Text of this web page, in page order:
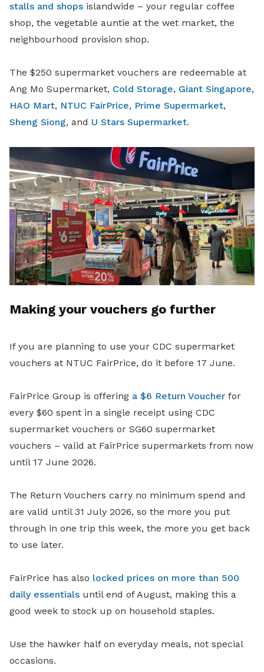
stalls and shops islandwide – your regular coffee
shop, the vegetable auntie at the wet market, the
neighbourhood provision shop.
The $250 supermarket vouchers are redeemable at
Ang Mo Supermarket, Cold Storage, Giant Singapore,
HAO Mart, NTUC FairPrice, Prime Supermarket,
Sheng Siong, and U Stars Supermarket.
Making your vouchers go further
If you are planning to use your CDC supermarket
vouchers at NTUC FairPrice, do it before 17 June.
FairPrice Group is offering a $6 Return Voucher for
every $60 spent in a single receipt using CDC
supermarket vouchers or SG60 supermarket
vouchers – valid at FairPrice supermarkets from now
until 17 June 2026.
The Return Vouchers carry no minimum spend and
are valid until 31 July 2026, so the more you put
through in one trip this week, the more you get back
to use later.
FairPrice has also locked prices on more than 500
daily essentials until end of August, making this a
good week to stock up on household staples.
Use the hawker half on everyday meals, not special
occasions.